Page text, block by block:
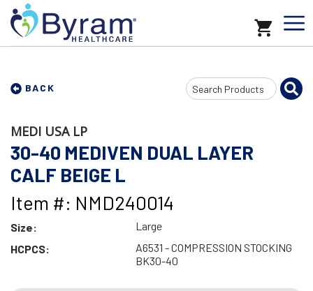
BACK
Search
Input
MEDI USA LP
30-40 MEDIVEN DUAL LAYER
CALF BEIGE L
Item #: NMD240014
Size:
Large
HCPCS:
A6531 - COMPRESSION STOCKING
BK30-40